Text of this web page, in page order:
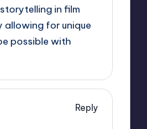
in film
for unique
possible with
Reply